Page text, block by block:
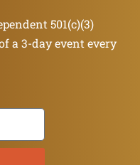
501(c)(3)
a 3-day event every